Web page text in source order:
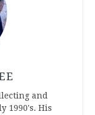
and
1990's. His